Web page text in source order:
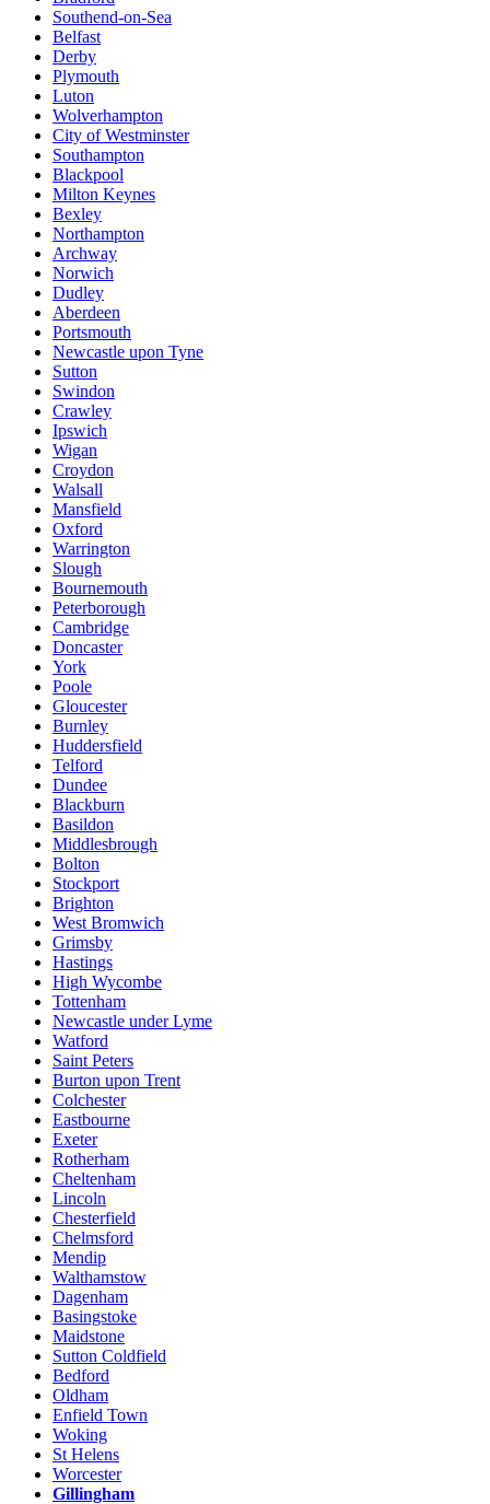
Southend-on-Sea
Belfast
Derby
Plymouth
Luton
Wolverhampton
City of Westminster
Southampton
Blackpool
Milton Keynes
Bexley
Northampton
Archway
Norwich
Dudley
Aberdeen
Portsmouth
Newcastle upon Tyne
Sutton
Swindon
Crawley
Ipswich
Wigan
Croydon
Walsall
Mansfield
Oxford
Warrington
Slough
Bournemouth
Peterborough
Cambridge
Doncaster
York
Poole
Gloucester
Burnley
Huddersfield
Telford
Dundee
Blackburn
Basildon
Middlesbrough
Bolton
Stockport
Brighton
West Bromwich
Grimsby
Hastings
High Wycombe
Tottenham
Newcastle under Lyme
Watford
Saint Peters
Burton upon Trent
Colchester
Eastbourne
Exeter
Rotherham
Cheltenham
Lincoln
Chesterfield
Chelmsford
Mendip
Walthamstow
Dagenham
Basingstoke
Maidstone
Sutton Coldfield
Bedford
Oldham
Enfield Town
Woking
St Helens
Worcester
Gillingham